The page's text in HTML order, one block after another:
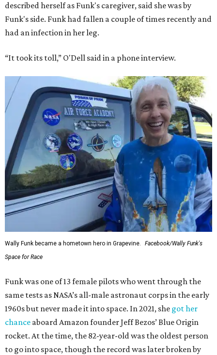
described herself as Funk's caregiver, said she was by
Funk's side. Funk had fallen a couple of times recently and
had an infection in her leg.
“It took its toll,” O'Dell said in a phone interview.
Wally Funk became a hometown hero in Grapevine.
Facebook/Wally Funk's
Space for Race
Funk was one of 13 female pilots who went through the
same tests as NASA’s all-male astronaut corps in the early
1960s but never made it into space. In 2021, she got her
chance aboard Amazon founder Jeff Bezos’ Blue Origin
rocket. At the time, the 82-year-old was the oldest person
to go into space, though the record was later broken by